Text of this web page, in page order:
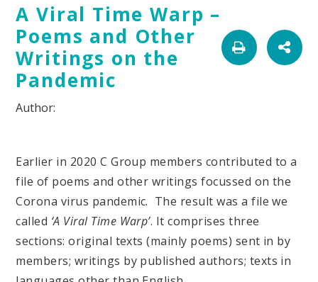
A Viral Time Warp –
Poems and Other
Writings on the
Pandemic
Earlier in 2020 C Group members contributed to a
file of poems and other writings focussed on the
Corona virus pandemic. The result was a file we
called ‘A Viral Time Warp’. It comprises three
sections: original texts (mainly poems) sent in by
members; writings by published authors; texts in